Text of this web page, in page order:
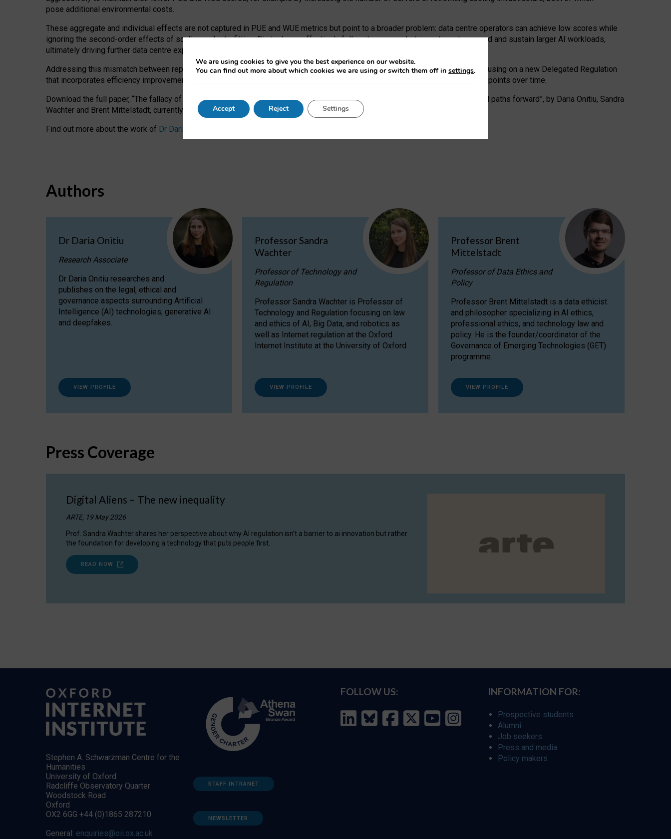
pose additional environmental costs.
These aggregate and individual effects are not captured in PUE and WUE metrics but point to a broader problem: data centre operators can achieve low scores while
ignoring the second-order effects of scaling and retrofitting. Big tech can effectively follow its own market-incentives to expand and sustain larger AI workloads,
ultimately driving further data centre expansion at the expense of local communities.
Addressing this mismatch between reported and actual efficiency requires targeted revisions to the recast EED framework, focusing on a new Delegated Regulation
that incorporates efficiency improvements, additional reporting PUE and WUE trade-offs and bespoke mechanisms to track endpoints over time.
Download the full paper, “The fallacy of sustainable Generative AI: limitations in EU environmental regulation of data centres and paths forward”, by Daria Onitiu, Sandra
Wachter and Brent Mittelstadt, currently available as a pre-print
Find out more about the work of Dr Daria Onitiu
Authors
Dr Daria Onitiu
Research Associate
Dr Daria Onitiu researches and
publishes on the legal, ethical and
governance aspects surrounding Artificial
Intelligence (AI) technologies, generative AI
and deepfakes.
VIEW PROFILE
Professor Sandra
Wachter
Professor of Technology and
Regulation
Professor Sandra Wachter is Professor of
Technology and Regulation focusing on law
and ethics of AI, Big Data, and robotics as
well as Internet regulation at the Oxford
Internet Institute at the University of Oxford
VIEW PROFILE
Professor Brent
Mittelstadt
Professor of Data Ethics and
Policy
Professor Brent Mittelstadt is a data ethicist
and philosopher specializing in AI ethics,
professional ethics, and technology law and
policy. He is the founder/coordinator of the
Governance of Emerging Technologies (GET)
programme.
VIEW PROFILE
Press Coverage
Digital Aliens – The new inequality
ARTE, 19 May 2026
Prof. Sandra Wachter shares her perspective about why AI regulation isn’t a barrier to ai innovation but rather
the foundation for developing a technology that puts people first.
READ NOW
Stephen A. Schwarzman Centre for the
Humanities
University of Oxford
Radcliffe Observatory Quarter
Woodstock Road
Oxford
OX2 6GG +44 (0)1865 287210
General: enquiries@oii.ox.ac.uk
STAFF INTRANET
NEWSLETTER
FOLLOW US: INFORMATION FOR:
Prospective students
Alumni
Job seekers
Press and media
Policy makers
We are using cookies to give you the best experience on our website.
You can find out more about which cookies we are using or switch them off in settings.
Accept Reject Settings